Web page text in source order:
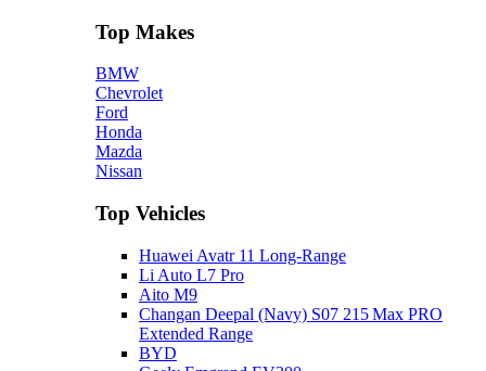
Top Makes
BMW
Chevrolet
Ford
Honda
Mazda
Nissan
Top Vehicles
Huawei Avatr 11 Long‑Range
Li Auto L7 Pro
Aito M9
Changan Deepal (Navy) S07 215 Max PRO
Extended Range
BYD